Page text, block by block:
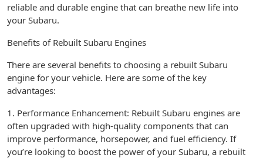
reliable and durable engine that can breathe new life into
your Subaru.
Benefits of Rebuilt Subaru Engines
There are several benefits to choosing a rebuilt Subaru
engine for your vehicle. Here are some of the key
advantages:
1. Performance Enhancement: Rebuilt Subaru engines are
often upgraded with high-quality components that can
improve performance, horsepower, and fuel efficiency. If
you’re looking to boost the power of your Subaru, a rebuilt